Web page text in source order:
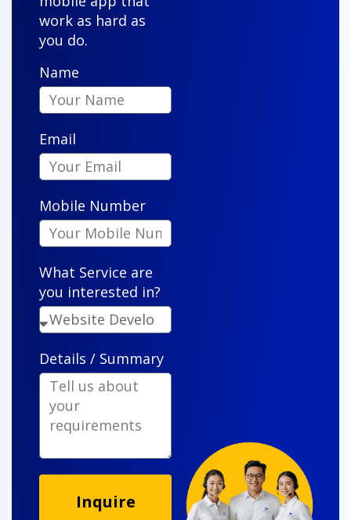
Owen S.
"VenderIT took our vision and turned it into a sleek,
functional app that our customers actually enjoy
using. Their attention to detail is impressive."
work as hard as
you do.
Name
Email
Mobile Number
What Service are
you interested in?
Details / Summary
Inquire